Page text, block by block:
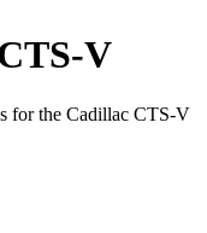
V
for the Cadillac CTS-V